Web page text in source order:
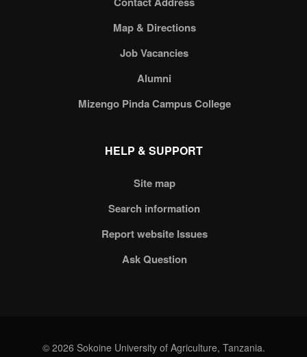
Map & Directions
Job Vacancies
Alumni
Mizengo Pinda Campus College
HELP & SUPPORT
Site map
Search information
Report website Issues
Ask Question
© 2026 Sokoine University of Agriculture, Tanzania.